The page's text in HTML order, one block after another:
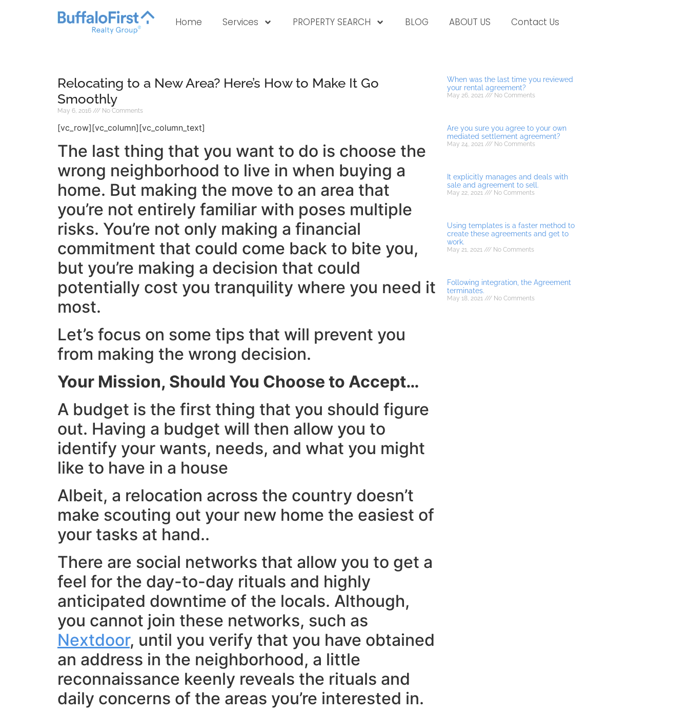
Home Services PROPERTY SEARCH BLOG ABOUT US Contact Us
Relocating to a New Area? Here’s How to Make It Go
Smoothly
May 6, 2016 No Comments
[vc_row][vc_column][vc_column_text]
The last thing that you want to do is choose the
wrong neighborhood to live in when buying a
home. But making the move to an area that
you’re not entirely familiar with poses multiple
risks. You’re not only making a financial
commitment that could come back to bite you,
but you’re making a decision that could
potentially cost you tranquility where you need it
most.
Let’s focus on some tips that will prevent you
from making the wrong decision.
Your Mission, Should You Choose to Accept…
A budget is the first thing that you should figure
out. Having a budget will then allow you to
identify your wants, needs, and what you might
like to have in a house
Albeit, a relocation across the country doesn’t
make scouting out your new home the easiest of
your tasks at hand..
There are social networks that allow you to get a
feel for the day-to-day rituals and highly
anticipated downtime of the locals. Although,
you cannot join these networks, such as
Nextdoor, until you verify that you have obtained
an address in the neighborhood, a little
reconnaissance keenly reveals the rituals and
daily concerns of the areas you’re interested in.
When was the last time you reviewed
your rental agreement?
May 26, 2021 No Comments
Are you sure you agree to your own
mediated settlement agreement?
May 24, 2021 No Comments
It explicitly manages and deals with
sale and agreement to sell.
May 22, 2021 No Comments
Using templates is a faster method to
create these agreements and get to
work.
May 21, 2021 No Comments
Following integration, the Agreement
terminates.
May 18, 2021 No Comments